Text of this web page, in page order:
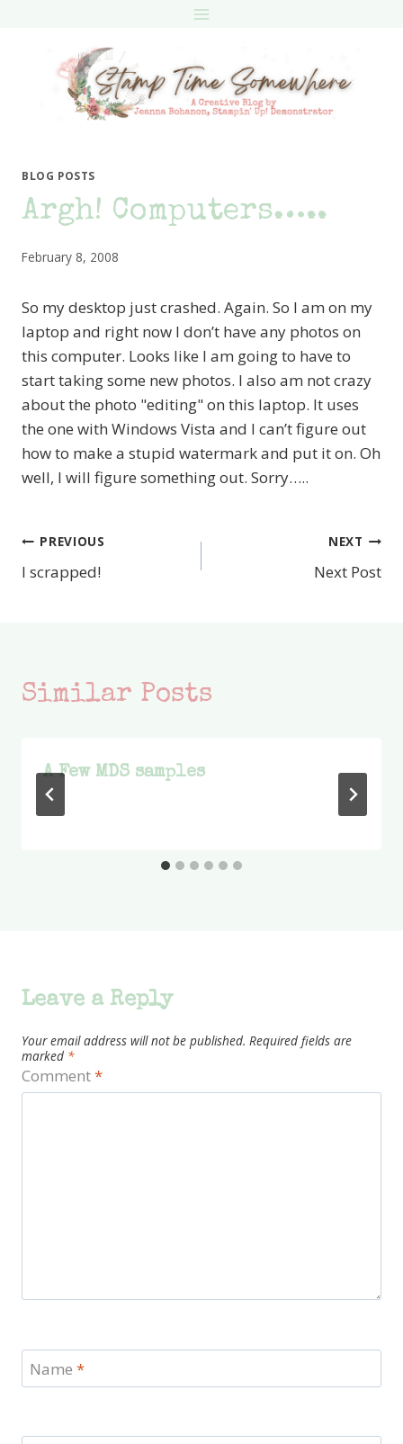
BLOG POSTS
Argh! Computers…..
February 8, 2008
So my desktop just crashed. Again. So I am on my
laptop and right now I don’t have any photos on
this computer. Looks like I am going to have to
start taking some new photos. I also am not crazy
about the photo "editing" on this laptop. It uses
the one with Windows Vista and I can’t figure out
how to make a stupid watermark and put it on. Oh
well, I will figure something out. Sorry…..
Post
navigation
PREVIOUS
I scrapped!
NEXT
Next Post
Similar Posts
A Few MDS samples
Leave a Reply
Your email address will not be published. Required fields are
marked *
Comment*
Name *